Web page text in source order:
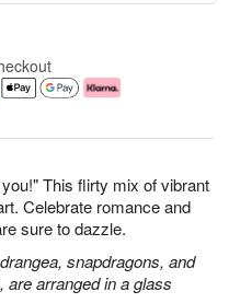
This flirty mix of vibrant
Celebrate romance and
sure to dazzle.
snapdragons, and
are arranged in a glass